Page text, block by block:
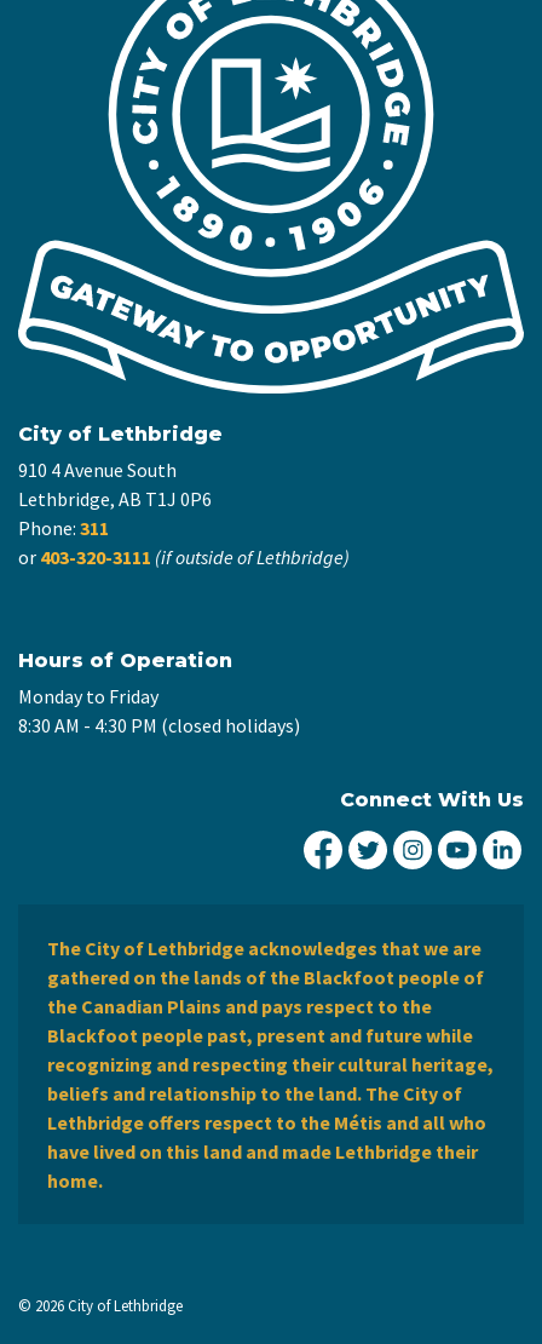
City of Lethbridge
910 4 Avenue South
Lethbridge, AB T1J 0P6
Phone: 311
or 403-320-3111 (if outside of Lethbridge)
Hours of Operation
Monday to Friday
8:30 AM - 4:30 PM (closed holidays)
Connect With Us
City of Lethbridge
City ofCity ofCity
The City of Lethbridge acknowledges that we are
gathered on the lands of the Blackfoot people of
the Canadian Plains and pays respect to the
Blackfoot people past, present and future while
recognizing and respecting their cultural heritage,
beliefs and relationship to the land. The City of
Lethbridge offers respect to the Métis and all who
have lived on this land and made Lethbridge their
home.
© 2026 City of Lethbridge